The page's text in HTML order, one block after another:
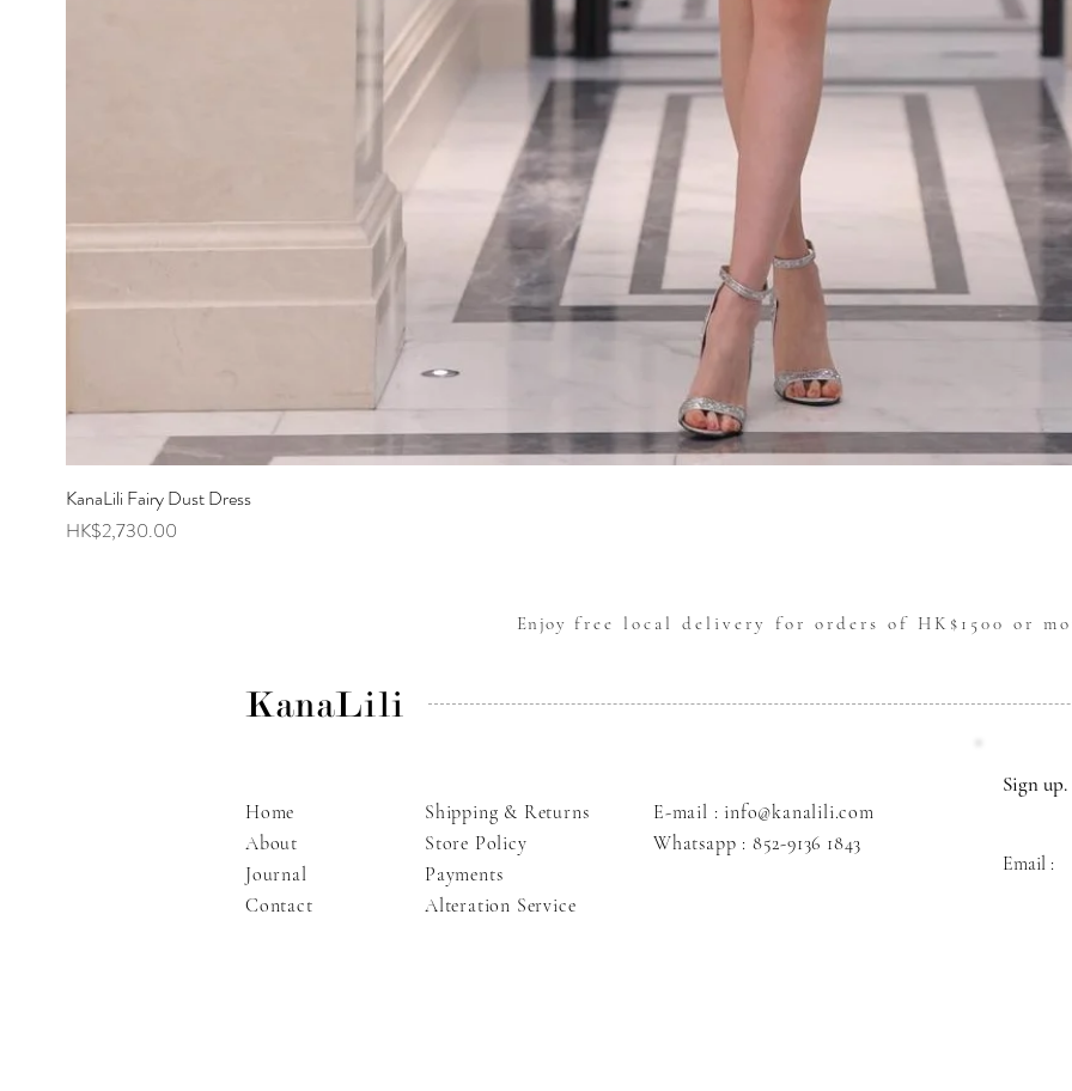
KanaLili Fairy Dust Dress
Price
HK$2,730.00
KanaLili
Home
About
Journal
Contact
Shipping & Returns
Store Policy
Payments
Alteration Service
E-mail : info@kanalili.com
Whatsapp : 852-9136 1843
Sign
Email :
Enjoy free local delivery for orders of HK$1500 or